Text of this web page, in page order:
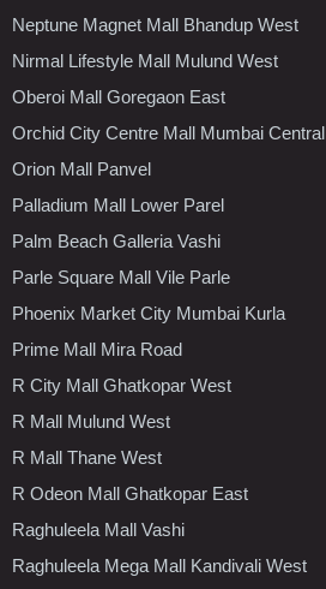
Neptune Magnet Mall Bhandup West
Nirmal Lifestyle Mall Mulund West
Oberoi Mall Goregaon East
Orchid City Centre Mall Mumbai Central
Orion Mall Panvel
Palladium Mall Lower Parel
Palm Beach Galleria Vashi
Parle Square Mall Vile Parle
Phoenix Market City Mumbai Kurla
Prime Mall Mira Road
R City Mall Ghatkopar West
R Mall Mulund West
R Mall Thane West
R Odeon Mall Ghatkopar East
Raghuleela Mall Vashi
Raghuleela Mega Mall Kandivali West